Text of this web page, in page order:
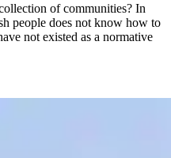
of communities? In
people does not know how to
not existed as a normative